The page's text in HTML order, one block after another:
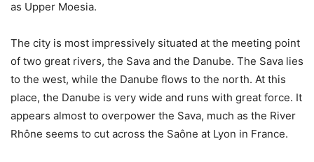
as Upper Moesia.
The city is most impressively situated at the meeting point
of two great rivers, the Sava and the Danube. The Sava lies
to the west, while the Danube flows to the north. At this
place, the Danube is very wide and runs with great force. It
appears almost to overpower the Sava, much as the River
Rhône seems to cut across the Saône at Lyon in France.